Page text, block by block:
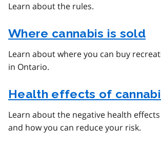
Learn about the rules.
Where cannabis is sold
Learn about where you can buy
in Ontario.
Health effects of
Learn about the negative health
and how you can reduce your risk.